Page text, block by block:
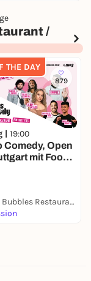
/
THE DAY
879
| 19:00
Comedy, Open
mit Food
Banh Mi & Bubbles Restaurant / Bar